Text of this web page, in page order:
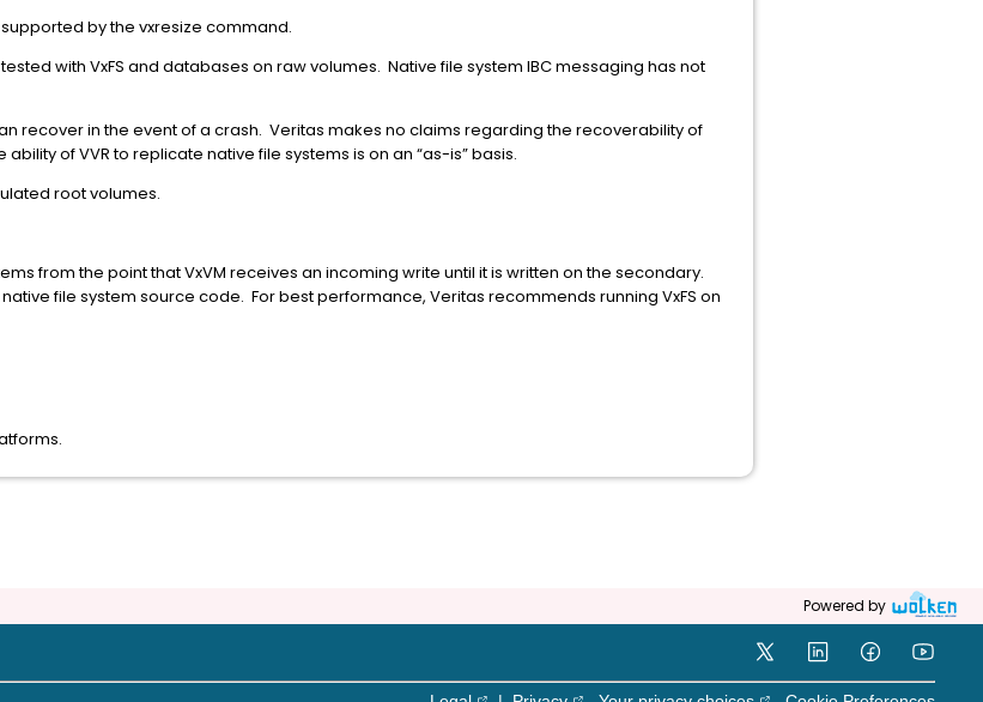
by the vxresize command.
with VxFS and databases on raw volumes. Native file system IBC messaging has not
recover in the event of a crash. Veritas makes no claims regarding the recoverability of
of VVR to replicate native file systems is on an “as-is” basis.
root volumes.
from the point that VxVM receives an incoming write until it is written on the secondary.
file system source code. For best performance, Veritas recommends running VxFS on
Powered by